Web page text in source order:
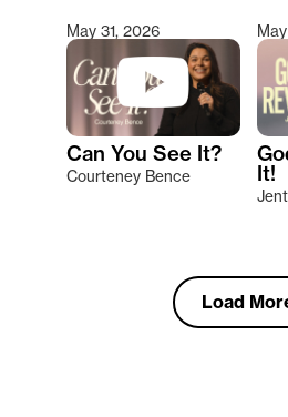
May 31, 2026
Can You See It?
Courteney Bence It!
Load